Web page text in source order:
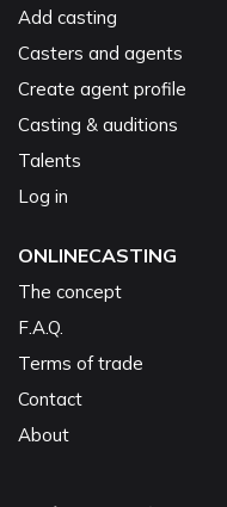
Add casting
Casters and agents
Create agent profile
Casting & auditions
Talents
Log in
ONLINECASTING
The concept
F.A.Q.
Terms of trade
Contact
About